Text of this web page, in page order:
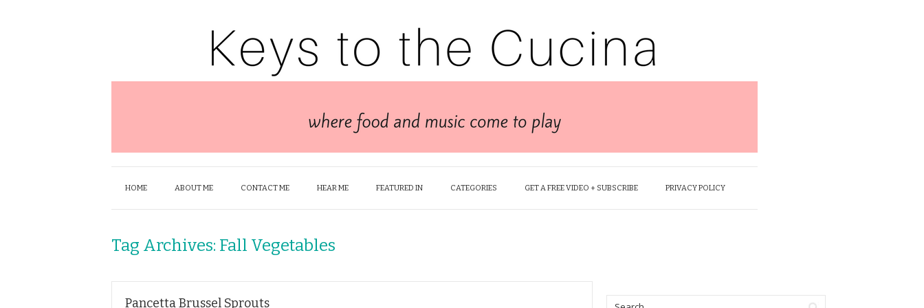
HOME ABOUT ME CONTACT ME HEAR ME FEATURED IN CATEGORIES GET A FREE VIDEO + SUBSCRIBE PRIVACY POLICY
Tag Archives: Fall Vegetables
Pancetta Brussel Sprouts